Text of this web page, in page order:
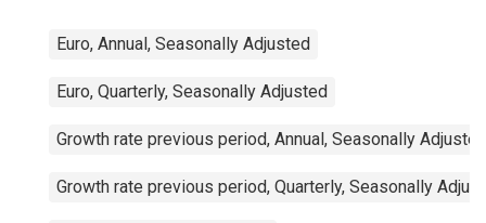
Euro, Annual, Seasonally Adjusted
Euro, Quarterly, Seasonally Adjusted
Growth rate previous period, Annual, Seasonally Adjusted
Growth rate previous period, Quarterly, Seasonally